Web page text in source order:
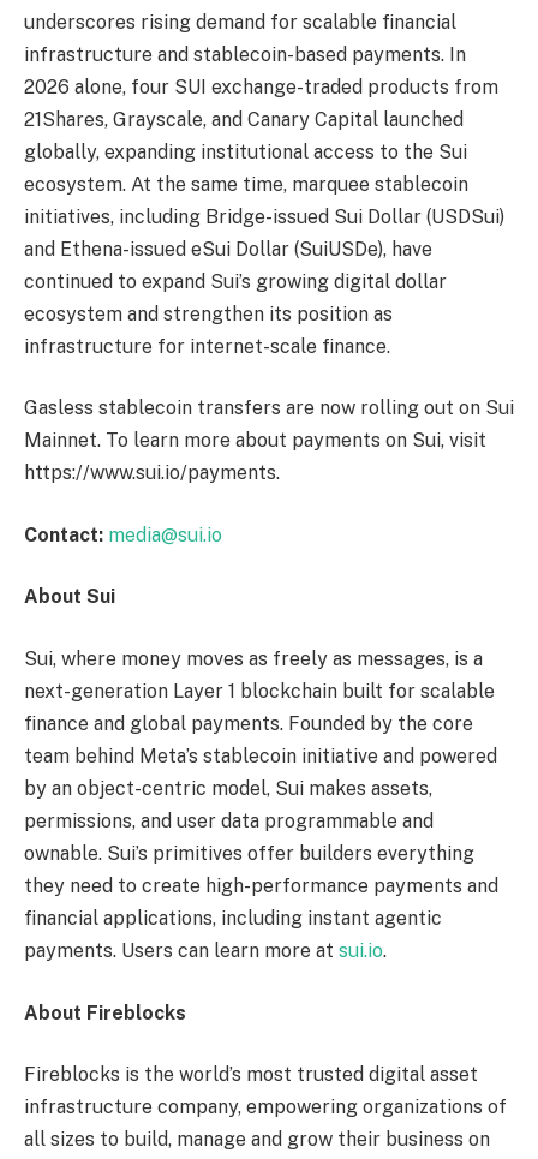
underscores rising demand for scalable financial
infrastructure and stablecoin-based payments. In
2026 alone, four SUI exchange-traded products from
21Shares, Grayscale, and Canary Capital launched
globally, expanding institutional access to the Sui
ecosystem. At the same time, marquee stablecoin
initiatives, including Bridge-issued Sui Dollar (USDSui)
and Ethena-issued eSui Dollar (SuiUSDe), have
continued to expand Sui’s growing digital dollar
ecosystem and strengthen its position as
infrastructure for internet-scale finance.
Gasless stablecoin transfers are now rolling out on Sui
Mainnet. To learn more about payments on Sui, visit
https://www.sui.io/payments.
Contact: media@sui.io
About Sui
Sui, where money moves as freely as messages, is a
next-generation Layer 1 blockchain built for scalable
finance and global payments. Founded by the core
team behind Meta’s stablecoin initiative and powered
by an object-centric model, Sui makes assets,
permissions, and user data programmable and
ownable. Sui’s primitives offer builders everything
they need to create high-performance payments and
financial applications, including instant agentic
payments. Users can learn more at sui.io.
About Fireblocks
Fireblocks is the world’s most trusted digital asset
infrastructure company, empowering organizations of
all sizes to build, manage and grow their business on